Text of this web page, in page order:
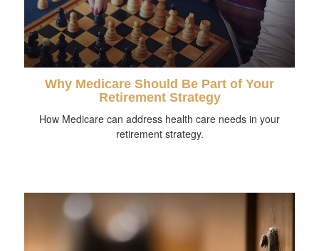
Why Medicare Should Be Part of Your
Retirement Strategy
How Medicare can address health care needs in your
retirement strategy.